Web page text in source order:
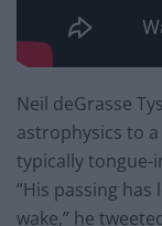
Neil deGrasse
astrophysics to
typically tongue-
“His passing
wake,” he